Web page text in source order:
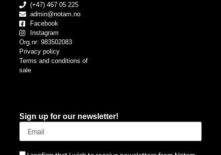
(+47) 467 05 225
admin@notam.no
Facebook
Instagram
Org.nr: 983502083
Privacy policy
Terms and conditions of
sale
Sign up for our newsletter!